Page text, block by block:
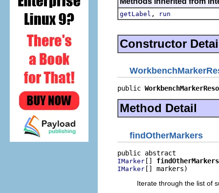
getLabel , run
Constructor
public
Method Detail
findOtherMarkers
IMarker [] findOtherMarkers
IMarker [] markers)
Iterate through the list of